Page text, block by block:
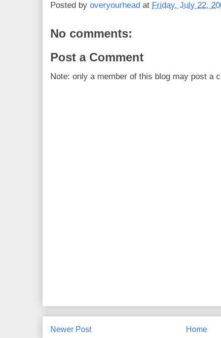
Posted by overyourhead at Friday, July 22,
No comments:
Post a Comment
Note: only a member of this blog may post a
Newer Post Home